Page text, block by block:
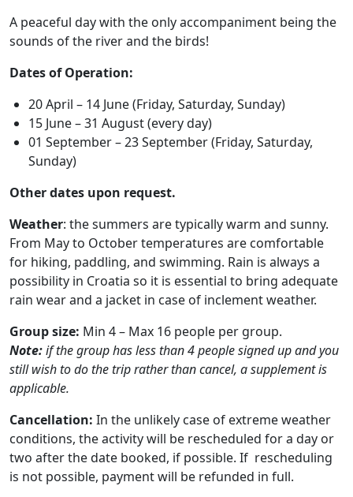
A peaceful day with the onlyaccompaniment being the
sounds of the river and the birds!
Dates of Operation:
20 April – 14 June (Friday, Saturday, Sunday)
15 June – 31 August (every day)
01 September – 23 September (Friday, Saturday,
Sunday)
Other dates upon request.
Weather: the summers are typically warm and sunny.
From May to October temperatures are comfortable
for hiking, paddling, and swimming. Rain is always a
possibility in Croatia so it is essential to bring adequate
rain wear and a jacket in case of inclement weather.
Group size: Min 4 – Max 16 people per group.
Note:if the group has less than 4 people signed up and you
still wish to do the trip rather than cancel, a supplement is
applicable.
Cancellation: In the unlikely case of extreme weather
conditions, the activity will be rescheduled for a day or
two after the date booked, if possible. If rescheduling
is not possible, payment will be refunded in full.